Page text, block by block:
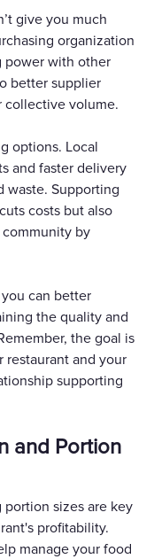
give you much
organization
power with other
better supplier
collective volume.
options. Local
and faster delivery
waste. Supporting
costs but also
community by
can better
the quality and
the goal is
and your
supporting
and Portion
sizes are key
profitability.
manage your food